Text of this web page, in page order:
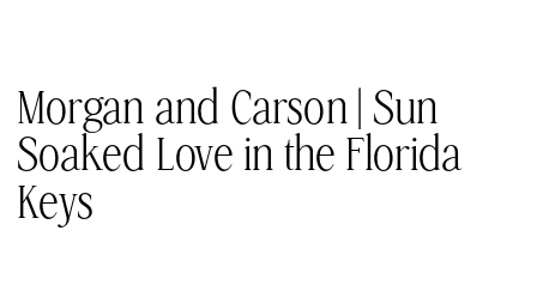
Morgan and Carson | Sun
Soaked Love in the Florida
Keys